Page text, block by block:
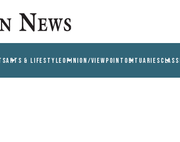
ARTS & LIFESTYLEOPINION/VIEWPOINT OBITUARIES